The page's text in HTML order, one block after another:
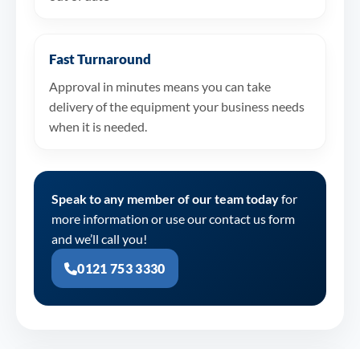
Fast Turnaround
Approval in minutes means you can take
delivery of the equipment your business needs
when it is needed.
Speak to any member of our team todayfor
more information or use our contact us form
and we’ll call you!
0121 753 3330